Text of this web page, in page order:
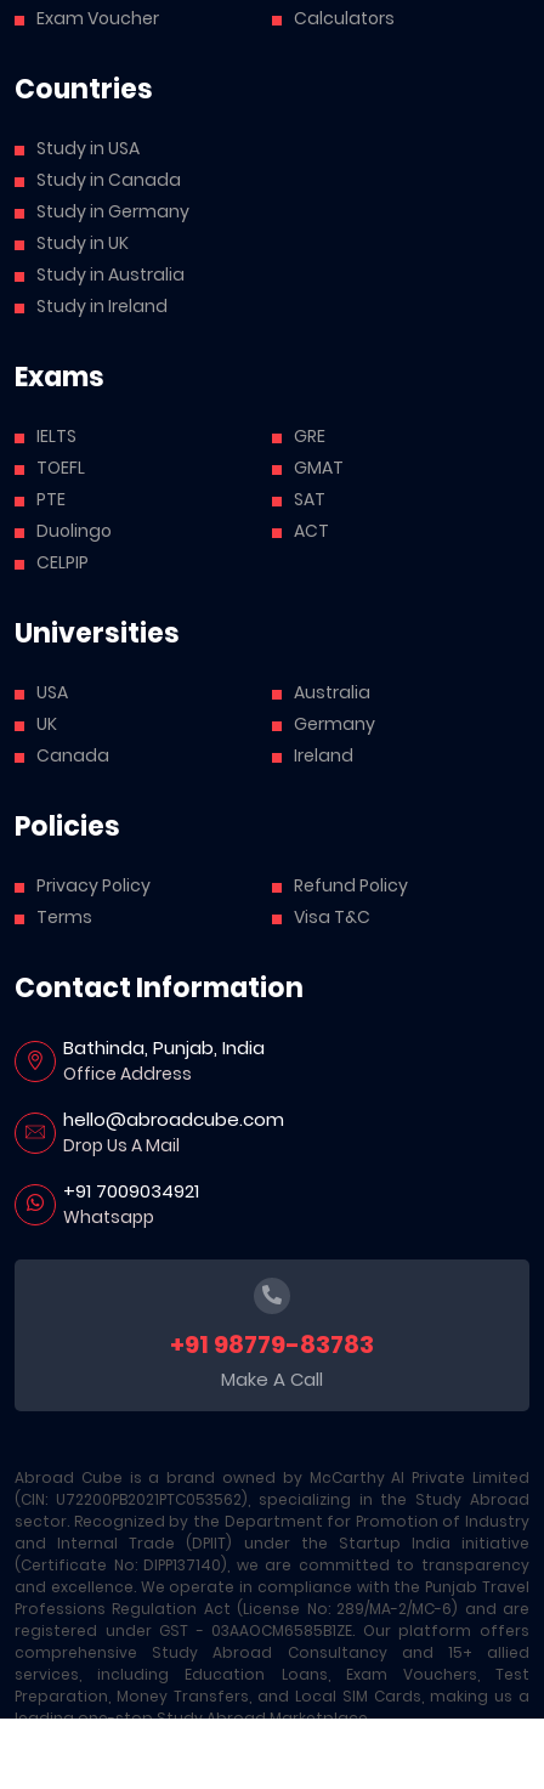
Exam Voucher
Calculators
Countries
Study in USA
Study in Canada
Study in Germany
Study in UK
Study in Australia
Study in Ireland
Exams
IELTS
TOEFL
PTE
Duolingo
CELPIP
GRE
GMAT
SAT
ACT
Universities
USA
UK
Canada
Australia
Germany
Ireland
Policies
Privacy Policy
Terms
Refund Policy
Visa T&C
Contact Information
Bathinda, Punjab, India
Office Address
hello@abroadcube.com
Drop Us A Mail
+91 7009034921
Whatsapp
+91 98779-83783
Make A Call
Abroad Cube is a brand owned by McCarthy AI Private Limited
(CIN: U72200PB2021PTC053562), specializing in the Study Abroad
sector. Recognized by the Department for Promotion of Industry
and Internal Trade (DPIIT) under the Startup India initiative
(Certificate No: DIPP137140), we are committed to transparency
and excellence. We operate in compliance with the Punjab Travel
Professions Regulation Act (License No: 289/MA-2/MC-6) and are
registered under GST - 03AAOCM6585B1ZE. Our platform offers
comprehensive Study Abroad Consultancy and 15+ allied
services, including Education Loans, Exam Vouchers, Test
Preparation, Money Transfers, and Local SIM Cards, making us a
leading one-stop Study Abroad Marketplace.